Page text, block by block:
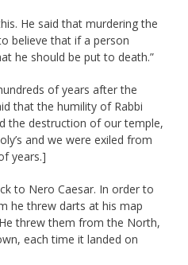
He said that murdering the
believe that if a person
he should be put to death.”
of years after the
that the humility of Rabbi
the destruction of our temple,
and we were exiled from
years.]
to Nero Caesar. In order to
he threw darts at his map
threw them from the North,
each time it landed on